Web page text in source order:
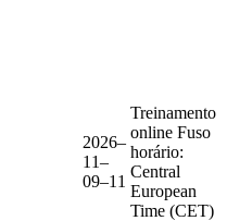
2026–
11–
09–11
Treinamento
online Fuso
horário:
Central
European
Time (CET)